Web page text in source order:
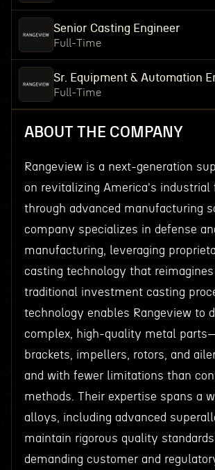
Senior Casting Engineer
Full-Time
Sr. Equipment & Automation
Full-Time
ABOUT THE COMPANY
Rangeview is a next-generation
on revitalizing America's industrial
through advanced manufacturing
company specializes in defense
manufacturing, leveraging
casting technology that
traditional investment casting
technology enables Rangeview to
complex, high-quality metal
brackets, impellers, rotors, and
and with fewer limitations than
methods. Their expertise spans a
alloys, including advanced
maintain rigorous quality
demanding customer and